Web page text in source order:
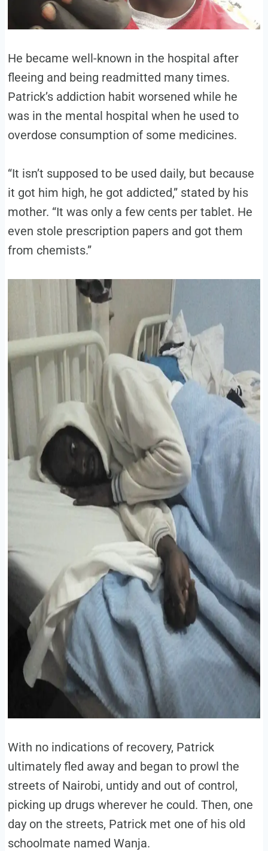
He became well-known in the hospital after
fleeing and being readmitted many times.
Patrick’s addiction habit worsened while he
was in the mental hospital when he used to
overdose consumption of some medicines.
“It isn’t supposed to be used daily, but because
it got him high, he got addicted,” stated by his
mother. “It was only a few cents per tablet. He
even stole prescription papers and got them
from chemists.”
With no indications of recovery, Patrick
ultimately fled away and began to prowl the
streets of Nairobi, untidy and out of control,
picking up drugs wherever he could. Then, one
day on the streets, Patrick met one of his old
schoolmate named Wanja.